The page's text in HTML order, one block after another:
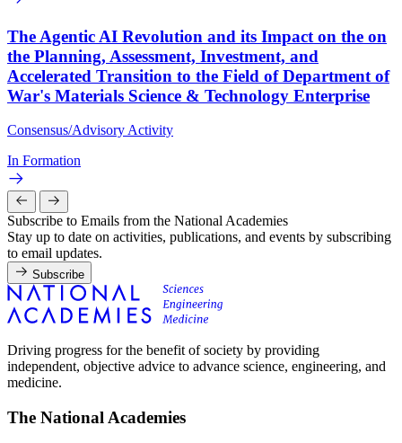
The Agentic AI Revolution and its Impact on the on
the Planning, Assessment, Investment, and
Accelerated Transition to the Field of Department of
War's Materials Science & Technology Enterprise
Consensus/Advisory Activity
In Formation
Subscribe to Emails from the National Academies
Stay up to date on activities, publications, and events by subscribing
to email updates.
Subscribe
Driving progress for the benefit of society by providing
independent, objective advice to advance science, engineering, and
medicine.
The National Academies